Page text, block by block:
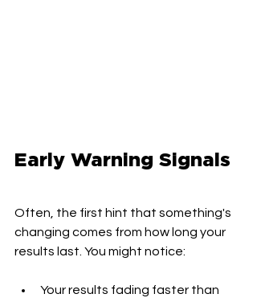
Early Warning Signals
Often, the first hint that something's
changing comes from how long your
results last. You might notice:
Your results fading faster than